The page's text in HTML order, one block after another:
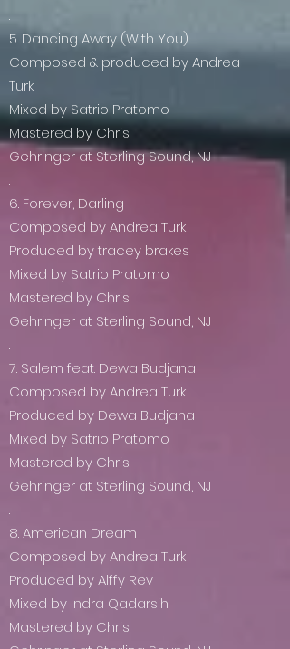
.
5. Dancing Away (With You)
Composed & produced by Andrea
Turk
Mixed by Satrio Pratomo
Mastered by Chris
Gehringer at Sterling Sound, NJ
.
6. Forever, Darling
Composed by Andrea Turk
Produced by tracey brakes
Mixed by Satrio Pratomo
Mastered by Chris
Gehringer at Sterling Sound, NJ
.
7. Salem feat. Dewa Budjana
Composed by Andrea Turk
Produced by Dewa Budjana
Mixed by Satrio Pratomo
Mastered by Chris
Gehringer at Sterling Sound, NJ
.
8. American Dream
Composed by Andrea Turk
Produced by Alffy Rev
Mixed by Indra Qadarsih
Mastered by Chris